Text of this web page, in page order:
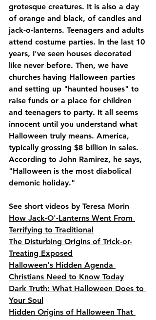
grotesque creatures. It is also a day
of orange and black, of candles and
jack-o-lanterns. Teenagers and adults
attend costume parties. In the last 10
years, I've seen houses decorated
like never before. Then, we have
churches having Halloween parties
and setting up "haunted houses" to
raise funds or a place for children
and teenagers to party. It all seems
innocent until you understand what
Halloween truly means. America,
typically grossing $8 billion in sales.
According to John Ramirez, he says,
"Halloween is the most diabolical
demonic holiday."
See short videos by Teresa Morin
How Jack-O'-Lanterns Went From
Terrifying to Traditional
The Disturbing Origins of Trick-or-
Treating Exposed
Halloween's Hidden Agenda
Christians Need to Know Today
Dark Truth: What Halloween Does to
Your Soul
Hidden Origins of Halloween That